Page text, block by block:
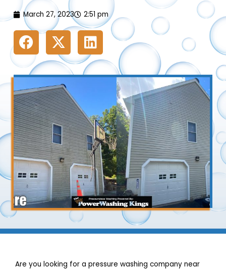
March 27, 2023 2:51 pm
Are you looking for a pressure washing company near